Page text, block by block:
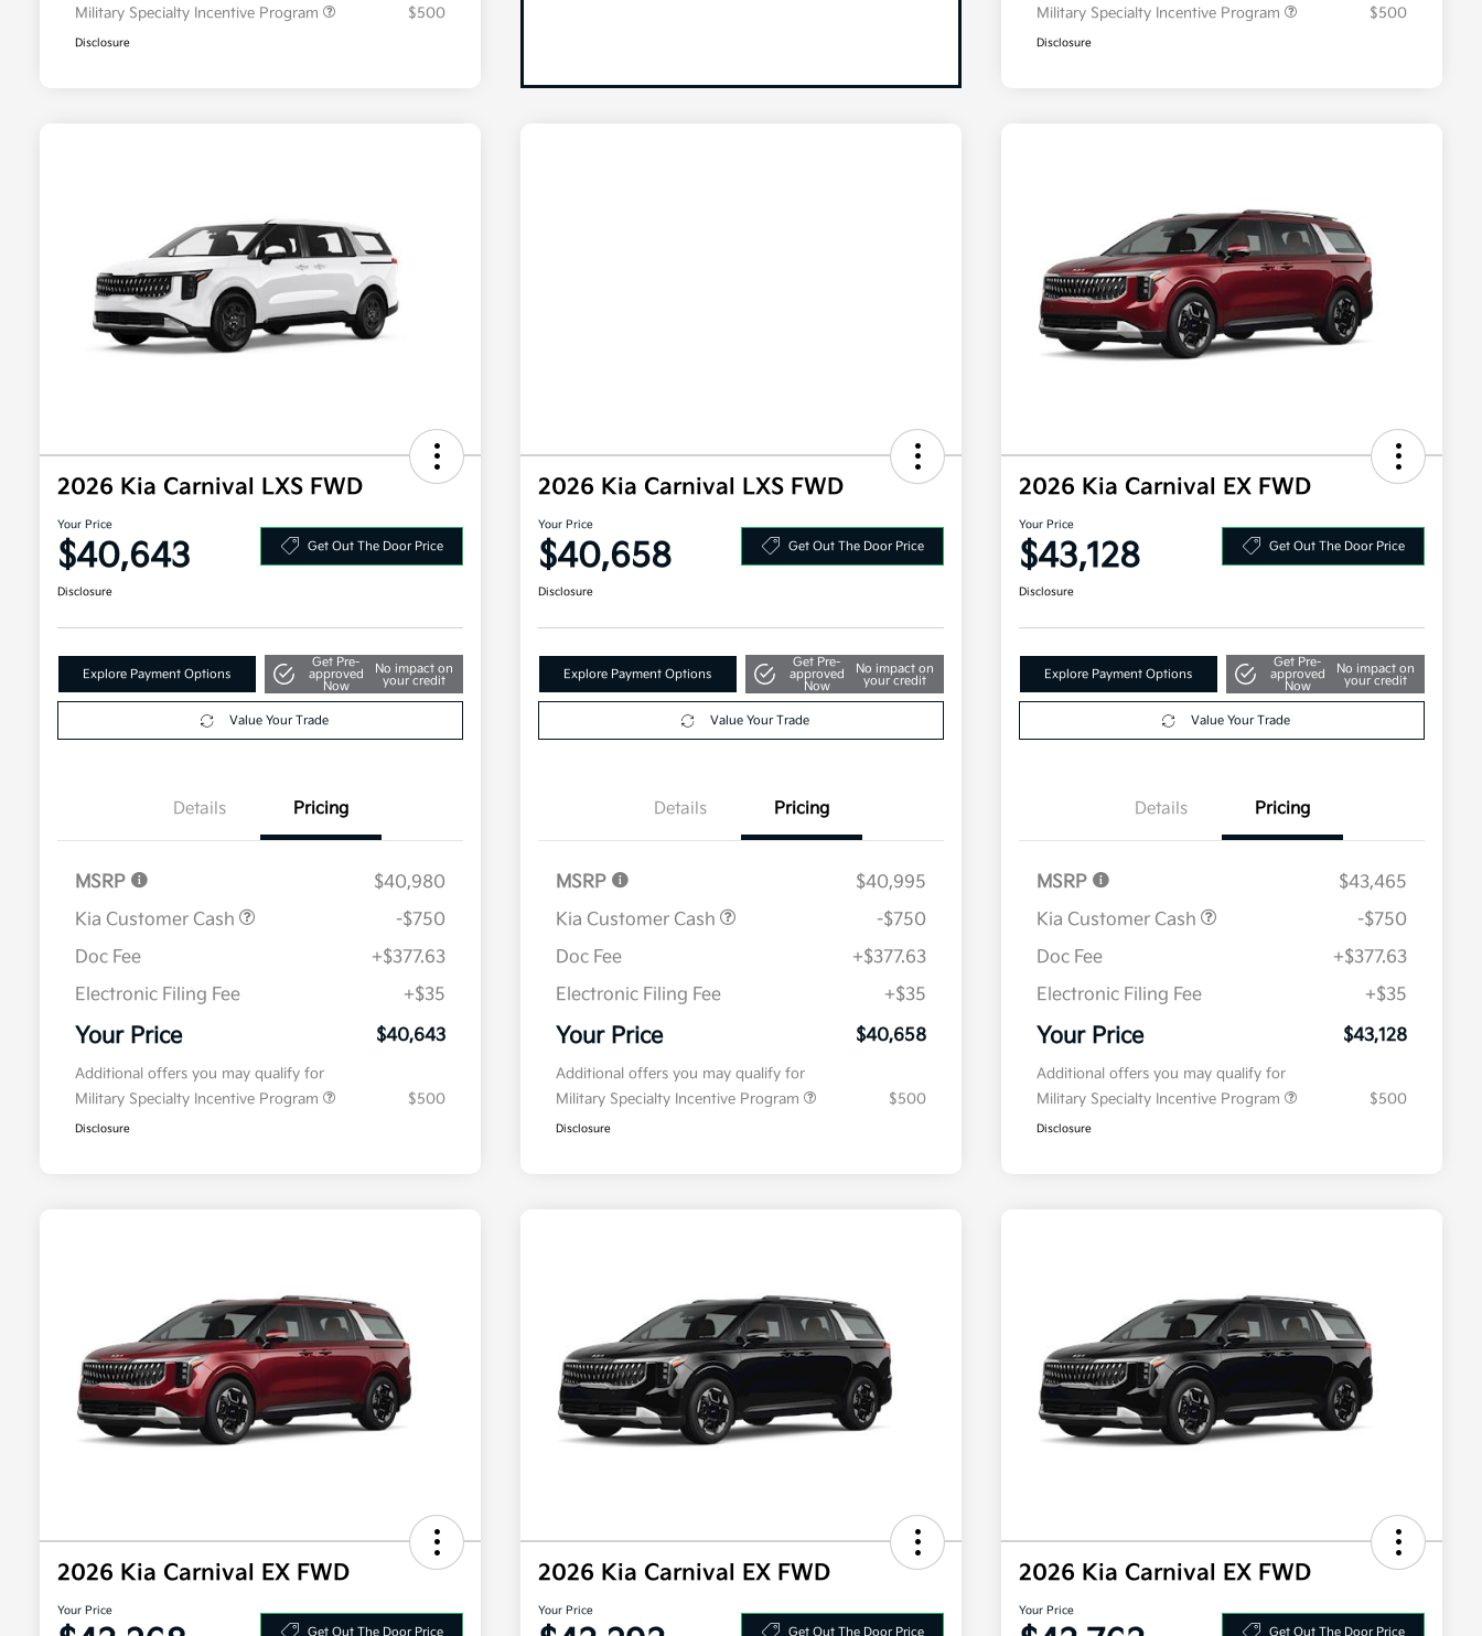
Military Specialty Incentive Program
$500
Disclosure
Military Specialty Incentive Program
$500
Disclosure
2026 Kia Carnival LXS FWD
Your Price
$40,643 Get Out The Door Price
Disclosure
Explore Payment Options
Get Pre-
approved
Now
No impact on
your credit
Value Your Trade
Details Pricing
MSRP
$40,980
Kia Customer Cash
-$750
Doc Fee
+$377.63
Electronic Filing Fee
+$35
Your Price $40,643
Additional offers you may qualify for
Military Specialty Incentive Program
$500
Disclosure
2026 Kia Carnival LXS FWD
Your Price
$40,658 Get Out The Door Price
Disclosure
Explore Payment Options
Get Pre-
approved
Now
No impact on
your credit
Value Your Trade
Details Pricing
MSRP
$40,995
Kia Customer Cash
-$750
Doc Fee
+$377.63
Electronic Filing Fee
+$35
Your Price $40,658
Additional offers you may qualify for
Military Specialty Incentive Program
$500
Disclosure
2026 Kia Carnival EX FWD
Your Price
$43,128 Get Out The Door Price
Disclosure
Explore Payment Options
Get Pre-
approved
Now
No impact on
your credit
Value Your Trade
Details Pricing
MSRP
$43,465
Kia Customer Cash
-$750
Doc Fee
+$377.63
Electronic Filing Fee
+$35
Your Price $43,128
Additional offers you may qualify for
Military Specialty Incentive Program
$500
Disclosure
2026 Kia Carnival EX FWD
Your Price
Get Out The Door Price
2026 Kia Carnival EX FWD
Your Price
Get Out The Door Price
2026 Kia Carnival EX FWD
Your Price
Get Out The Door Price